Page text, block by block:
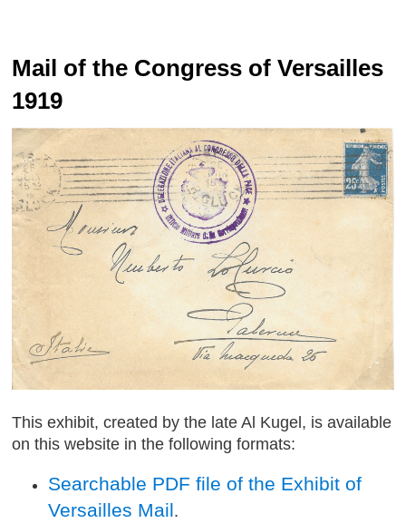
Mail of the Congress of Versailles
1919
This exhibit, created by the late Al Kugel, is available
on this website in the following formats:
Searchable PDF file of the Exhibit of
Versailles Mail.